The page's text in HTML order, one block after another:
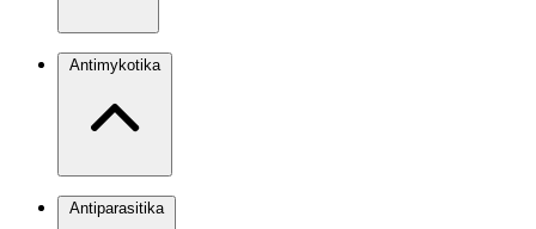
Antimykotika
Antiparasitika